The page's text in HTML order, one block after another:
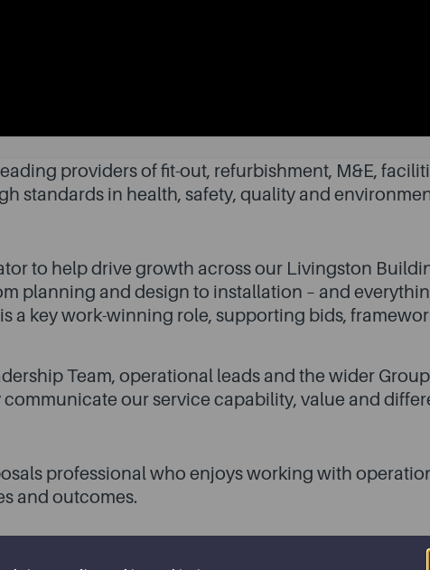
providers of fit-out, refurbishment, M&E,
standards in health, safety, quality and
to help drive growth across our Livingston
planning and design to installation – and
a key work-winning role, supporting bids,
Team, operational leads and the wider
our service capability, value and
professional who enjoys working with
and outcomes.